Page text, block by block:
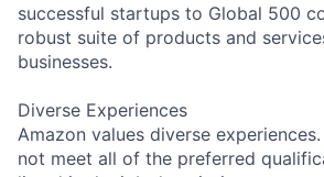
successful startups to Global 500
robust suite of products and
businesses.
Diverse Experiences
Amazon values diverse
not meet all of the preferred